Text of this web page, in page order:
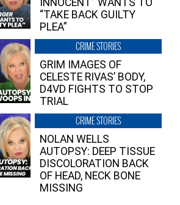
“TAKE BACK GUILTY
PLEA”
CRIME STORIES
GRIM IMAGES OF
CELESTE RIVAS’ BODY,
D4VD FIGHTS TO STOP
TRIAL
CRIME STORIES
NOLAN WELLS
AUTOPSY: DEEP TISSUE
DISCOLORATION BACK
OF HEAD, NECK BONE
MISSING